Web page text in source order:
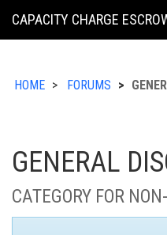
KING
CAPACITY CHARGE
HOME FORUMS
GENERAL
CATEGORY FOR